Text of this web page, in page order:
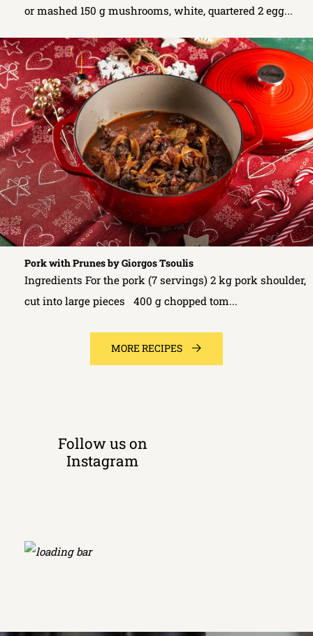
or mashed 150 g mushrooms, white, quartered 2 egg...
Pork with Prunes by Giorgos Tsoulis
Ingredients For the pork (7 servings) 2 kg pork shoulder,
cut into large pieces 400 g chopped tom...
MORE RECIPES
Follow us on
Instagram